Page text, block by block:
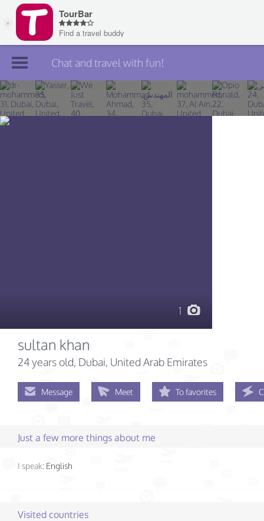
Join TourBar
Log in
Chat and travel with fun!
1
sultan khan
24 years old, Dubai, United Arab Emirates
Message Meet To favorites
Just a few more things about me
I speak: English
Visited countries